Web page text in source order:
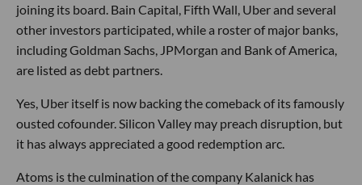
joining its board. Bain Capital, Fifth Wall, Uber and several
other investors participated, while a roster of major banks,
including Goldman Sachs, JPMorgan and Bank of America,
are listed as debt partners.
Yes, Uber itself is now backing the comeback of its famously
ousted cofounder. Silicon Valley may preach disruption, but
it has always appreciated a good redemption arc.
Atoms is the culmination of the company Kalanick has